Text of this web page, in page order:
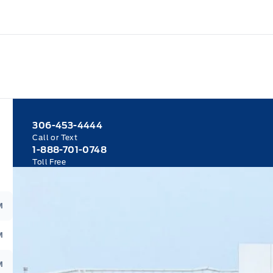
306-453-4444
Call or Text
1-888-701-0748
Toll Free